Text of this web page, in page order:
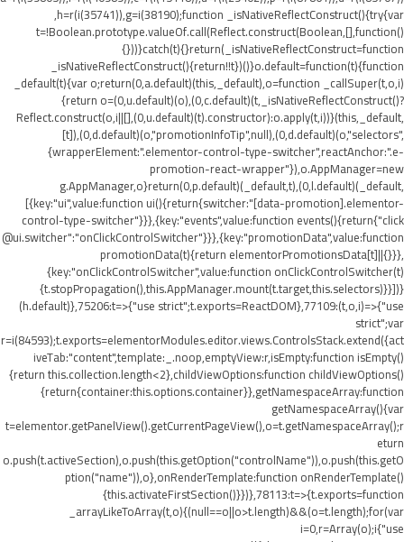
,h=r(i(35741)),g=i(38190);function _isNativeReflectConstruct(){try{var
t=!Boolean.prototype.valueOf.call(Reflect.construct(Boolean,[],function()
{}))}catch(t){}return(_isNativeReflectConstruct=function
_isNativeReflectConstruct(){return!!t})()}o.default=function(t){function
_default(t){var o;return(0,a.default)(this,_default),o=function _callSuper(t,o,i)
{return o=(0,u.default)(o),(0,c.default)(t,_isNativeReflectConstruct()?
Reflect.construct(o,i||[],(0,u.default)(t).constructor):o.apply(t,i))}(this,_default,
[t]),(0,d.default)(o,"promotionInfoTip",null),(0,d.default)(o,"selectors",
{wrapperElement:".elementor-control-type-switcher",reactAnchor:".e-
promotion-react-wrapper"}),o.AppManager=new
g.AppManager,o}return(0,p.default)(_default,t),(0,l.default)(_default,
[{key:"ui",value:function ui(){return{switcher:"[data-promotion].elementor-
control-type-switcher"}}},{key:"events",value:function events(){return{"click
@ui.switcher":"onClickControlSwitcher"}}},{key:"promotionData",value:function
promotionData(t){return elementorPromotionsData[t]||{}}},
{key:"onClickControlSwitcher",value:function onClickControlSwitcher(t)
{t.stopPropagation(),this.AppManager.mount(t.target,this.selectors)}}])}
(h.default)},75206:t=>{"use strict";t.exports=ReactDOM},77109:(t,o,i)=>{"use
strict";var
r=i(84593);t.exports=elementorModules.editor.views.ControlsStack.extend({act
iveTab:"content",template:_.noop,emptyView:r,isEmpty:function isEmpty()
{return this.collection.length<2},childViewOptions:function childViewOptions()
{return{container:this.options.container}},getNamespaceArray:function
getNamespaceArray(){var
t=elementor.getPanelView().getCurrentPageView(),o=t.getNamespaceArray();r
eturn
o.push(t.activeSection),o.push(this.getOption("controlName")),o.push(this.getO
ption("name")),o},onRenderTemplate:function onRenderTemplate()
{this.activateFirstSection()}})},78113:t=>{t.exports=function
_arrayLikeToArray(t,o){(null==o||o>t.length)&&(o=t.length);for(var
i=0,r=Array(o);i{"use